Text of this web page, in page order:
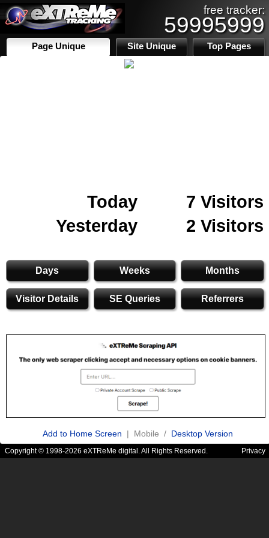
free tracker:
59995999
Page Unique Site Unique Top Pages
Today
7 Visitors
Yesterday
2 Visitors
Days Weeks Months
Visitor Details SE Queries Referrers
Add to Home Screen | Mobile / Desktop Version
Copyright © 1998-2026 eXTReMe digital. All Rights Reserved. Privacy